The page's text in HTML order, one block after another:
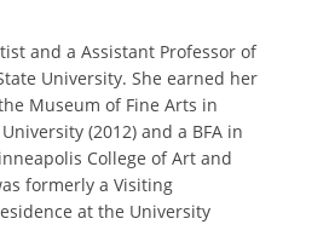
and a Assistant Professor of
University. She earned her
Museum of Fine Arts in
(2012) and a BFA in
College of Art and
formerly a Visiting
at the University